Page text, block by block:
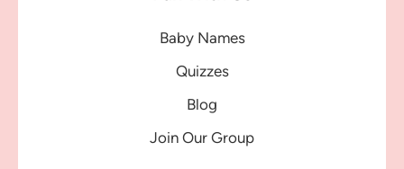
Baby Names
Quizzes
Blog
Join Our Group